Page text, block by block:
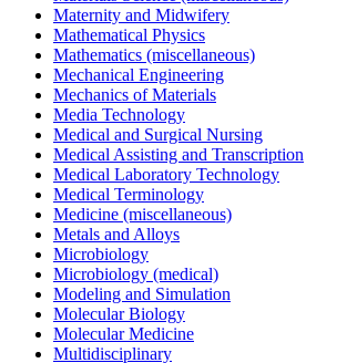
Maternity and Midwifery
Mathematical Physics
Mathematics (miscellaneous)
Mechanical Engineering
Mechanics of Materials
Media Technology
Medical and Surgical Nursing
Medical Assisting and Transcription
Medical Laboratory Technology
Medical Terminology
Medicine (miscellaneous)
Metals and Alloys
Microbiology
Microbiology (medical)
Modeling and Simulation
Molecular Biology
Molecular Medicine
Multidisciplinary